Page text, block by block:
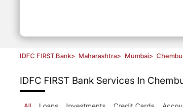
IDFC FIRST Bank> Maharashtra> Mumbai>
IDFC FIRST Bank Services In